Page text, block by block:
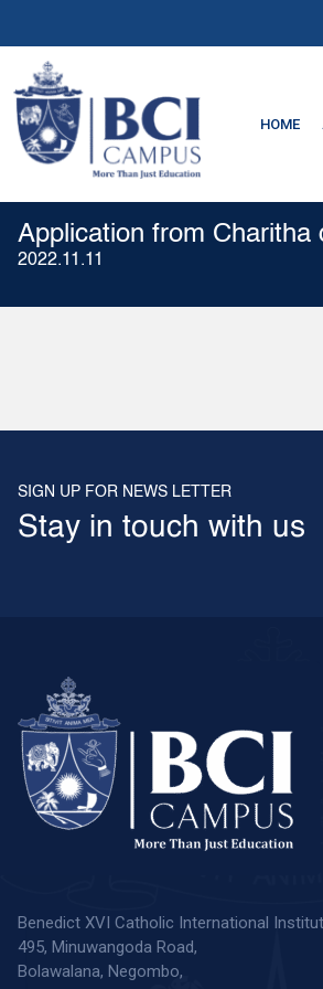
HOME
Application from Charitha
2022.11.11
SIGN UP FOR NEWS LETTER
Stay in touch with us
Benedict XVI Catholic International
495, Minuwangoda Road,
Bolawalana, Negombo,